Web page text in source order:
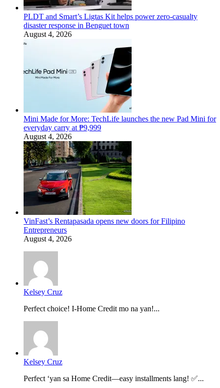
PLDT and Smart’s Ligtas Kit helps power zero-casualty
disaster response in Benguet town
August 4, 2026
Mini Made for More: TechLife launches the new Pad Mini for
everyday carry at ₱9,999
August 4, 2026
VinFast’s Rentapasada opens new doors for Filipino
Entrepreneurs
August 4, 2026
Kelsey Cruz
Perfect choice! I-Home Credit mo na yan!...
Kelsey Cruz
Perfect ‘yan sa Home Credit—easy installments lang! ✅...